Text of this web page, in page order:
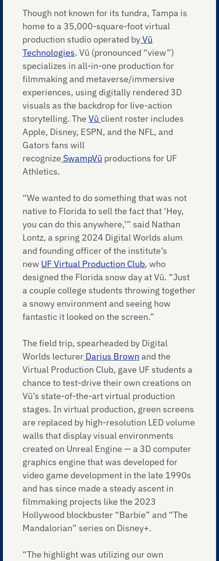
Though not known for its tundra, Tampa is
home to a 35,000-square-foot virtual
production studio operated byVū
Technologies. Vū (pronounced “view”)
specializes in all-in-one production for
filmmaking and metaverse/immersive
experiences, using digitally rendered 3D
visuals as the backdrop for live-action
storytelling. TheVūclient roster includes
Apple, Disney, ESPN, and the NFL, and
Gators fans will
recognize SwampVū productions for UF
Athletics.
“We wanted to do something that was not
native to Florida to sell the fact that ‘Hey,
you can do this anywhere,’” said Nathan
Lontz, a spring 2024 Digital Worlds alum
and founding officer of the institute’s
new UF Virtual Production Club, who
designed the Florida snow day at Vū. “Just
a couple college students throwing together
a snowy environment and seeing how
fantastic it looked on the screen.”
The field trip, spearheaded by Digital
Worlds lecturer Darius Brown and the
Virtual Production Club, gave UF students a
chance to test-drive their own creations on
Vū’s state-of-the-art virtual production
stages. In virtual production, green screens
are replaced by high-resolution LED volume
walls that display visual environments
created on Unreal Engine — a 3D computer
graphics engine that was developed for
video game development in the late 1990s
and has since made a steady ascent in
filmmaking projects like the 2023
Hollywood blockbuster “Barbie” and “The
Mandalorian” series on Disney+.
“The highlight was utilizing our own